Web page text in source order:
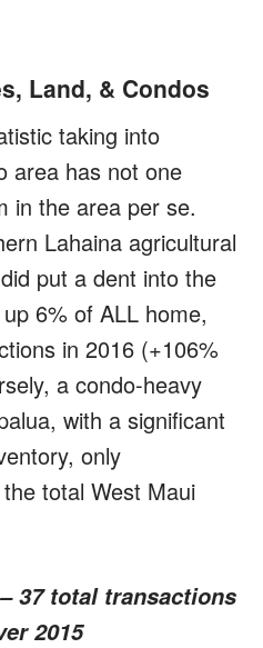
Land, & Condos
taking into
area has not one
in the area per se.
Lahaina agricultural
put a dent into the
6% of ALL home,
in 2016 (+106%
a condo-heavy
with a significant
only
total West Maui
37 total transactions
2015